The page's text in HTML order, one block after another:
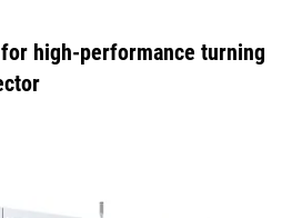
high-performance turning